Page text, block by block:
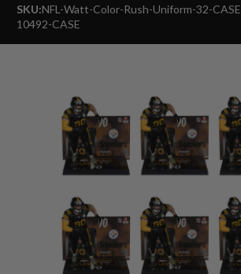
SKU:NFL-Watt-Color-Rush-Uniform-32-CASE
10492-CASE